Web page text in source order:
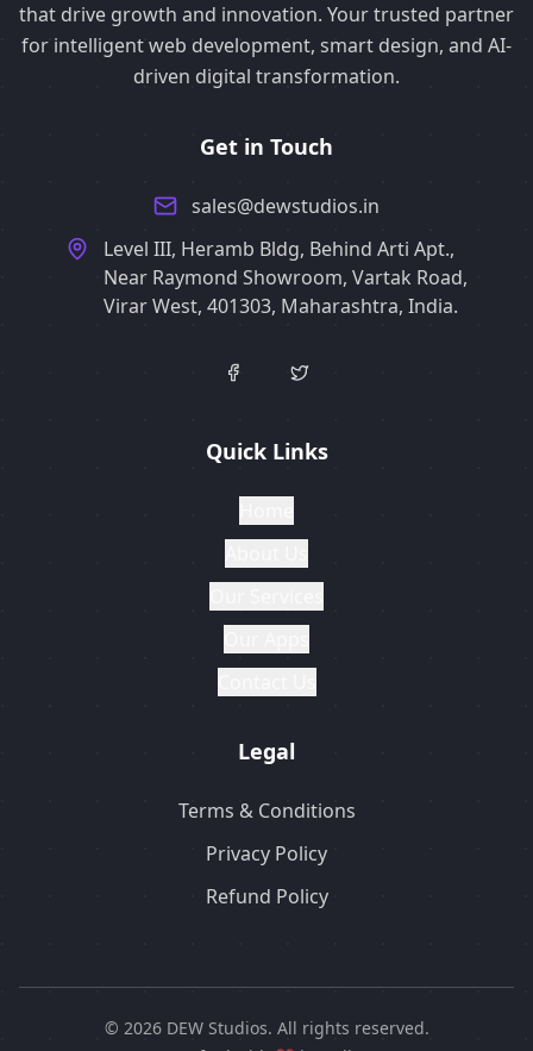
that drive growth and innovation. Your trusted partner
for intelligent web development, smart design, and AI-
driven digital transformation.
Get in Touch
sales@dewstudios.in
Level III, Heramb Bldg, Behind Arti Apt.,
Near Raymond Showroom, Vartak Road,
Virar West, 401303, Maharashtra, India.
Quick Links
Legal
Terms & Conditions
Privacy Policy
Refund Policy
© 2026 DEW Studios. All rights reserved.